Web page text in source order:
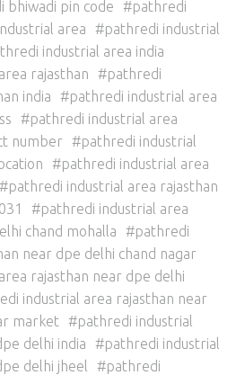
bhiwadi pin code
pathredi
area
pathredi industrial
industrial area india
rajasthan
pathredi
india
pathredi industrial area
pathredi industrial area
number
pathredi industrial
pathredi industrial area
pathredi industrial area rajasthan
pathredi industrial area
chand mohalla
pathredi
near dpe delhi chand nagar
rajasthan near dpe delhi
industrial area rajasthan near
market
pathredi industrial
delhi india
pathredi industrial
delhi jheel
pathredi